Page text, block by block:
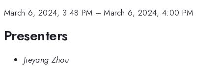
March 6, 2024, 3:48 PM –March 6, 2024, 4:00 PM
Presenters
Jieyang Zhou